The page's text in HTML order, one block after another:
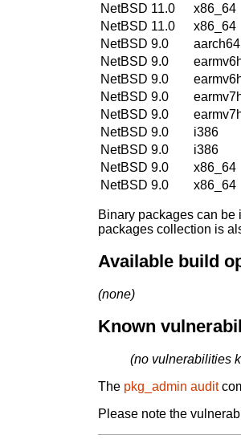
NetBSD 11.0
x86_64
NetBSD 11.0
x86_64
NetBSD 9.0
aarch64
NetBSD 9.0
NetBSD 9.0
NetBSD 9.0
NetBSD 9.0
NetBSD 9.0
i386
NetBSD 9.0
i386
NetBSD 9.0
x86_64
NetBSD 9.0
x86_64
Binary packages can be
packages collection is
Available build
(none)
Known
(no vulnerabilities
The pkg_admin audit
Please note the